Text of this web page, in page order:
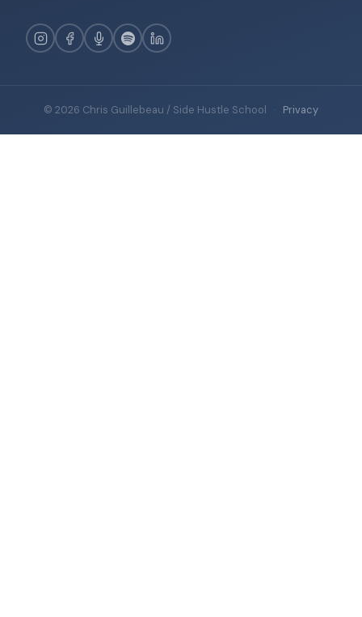
© 2026 Chris Guillebeau / Side Hustle School · Privacy